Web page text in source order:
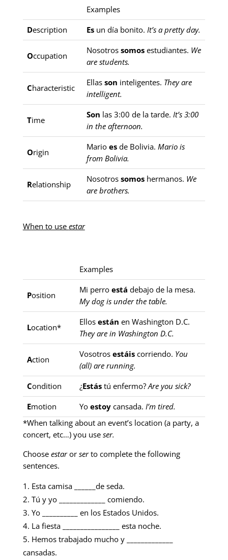
Examples
Description Esun día bonito. It’s a pretty day.
Occupation
Nosotros somos estudiantes. We
are students.
Characteristic
Ellas son inteligentes. They are
intelligent.
Time
Son las 3:00 de la tarde. It’s 3:00
in the afternoon.
Origin
Mario es de Bolivia. Mario is
from Bolivia.
Relationship
Nosotros somos hermanos. We
are brothers.
When to use estar
Examples
Position
Mi perro está debajo de la mesa.
My dog is under the table.
Location*
Ellos están en Washington D.C.
They are in Washington D.C.
Action
Vosotros estáis corriendo. You
(all) are running.
Condition ¿Estás tú enfermo?Are you sick?
Emotion Yo estoy cansada. I’m tired.
*When talking about an event’s location (a party, a
concert, etc…) you use ser.
Choose estaror serto complete the following
sentences.
Esta camisa ______de seda.
Tú y yo _____________ comiendo.
Yo __________ en los Estados Unidos.
La fiesta ________________ esta noche.
Hemos trabajado mucho y _____________
cansadas.